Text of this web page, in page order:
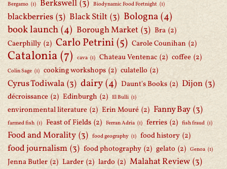
Bergamo (1) Berkswell (3) Biodynamic Food Fortnight (1)
blackberries (3) Black Stilt (3) Bologna(4)
book launch(4) Borough Market (3) Bra (2)
Caerphilly (2) Carlo Petrini(5) Carole Counihan (2)
Catalonia(7) cava (1) Chateau Ventenac (2) coffee (2)
Colin Sage (1) cooking workshops (2) culatello (2)
Cyrus Todiwala (3) dairy(4) Daunt's Books (2) Dijon (3)
décroissance (2) Edinburgh (2) El Bulli (1)
environmental literature (2) Erin Mouré (2) Fanny Bay (3)
farmed fish (1) Feast of Fields (2) Ferran Adria (1) ferries (2) fish fraud (1)
Food and Morality (3) food geography (1) food history (2)
food journalism (3) food photography (2) gelato (2) Genoa (1)
Jenna Butler (2) Larder (2) lardo (2) Malahat Review (3)